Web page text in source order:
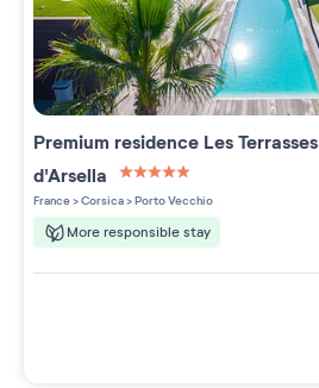
Premium residence Les Terrasses
d'Arsella
5 étoiles sur 5
France>Corsica>Porto Vecchio
More responsible stay